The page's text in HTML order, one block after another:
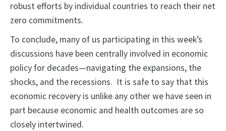
robust efforts by individual countries to reach their net
zero commitments.
To conclude, many of us participating in this week’s
discussions have been centrally involved in economic
policy for decades—navigating the expansions, the
shocks, and the recessions. It is safe to say that this
economic recovery is unlike any other we have seen in
part because economic and health outcomes are so
closely intertwined.